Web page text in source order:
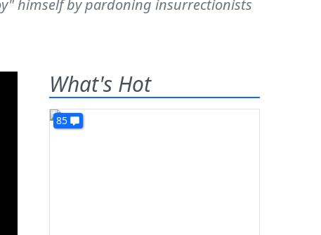
himself by pardoning insurrectionists
What's Hot
85